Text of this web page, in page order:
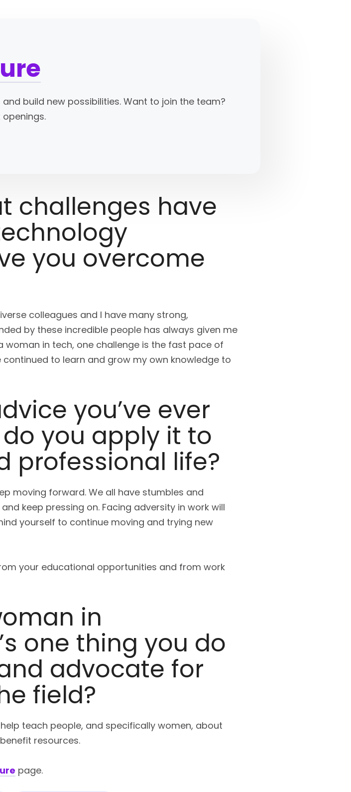
build new possibilities. Want to join the team?
challenges have
you overcome
colleagues and I have many strong,
by these incredible people has always given me
woman in tech, one challenge is the fast pace of
continued to learn and grow my own knowledge to
you’ve ever
you apply it to
professional life?
moving forward. We all have stumbles and
keep pressing on. Facing adversity in work will
yourself to continue moving and trying new
your educational opportunities and from work
in
one thing you do
advocate for
field?
teach people, and specifically women, about
resources.
page.